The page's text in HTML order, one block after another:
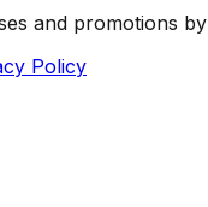
and promotions
Policy